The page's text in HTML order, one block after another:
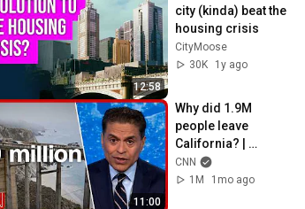
12:58
city (kinda) beat the
housing crisis
CityMoose
30K
1y ago
11:00
Why did 1.9M
people leave
California? |
Fareed’s Take
CNN
1M
1mo ago